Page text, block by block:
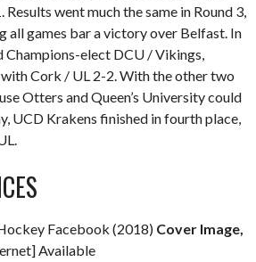
went much the same in Round 3,
all games bar a victory over Belfast. In
Champions-elect DCU / Vikings,
Cork / UL 2-2. With the other two
Otters and Queen’s University could
UCD Krakens finished in fourth place,
Facebook (2018) Cover Image,
Available